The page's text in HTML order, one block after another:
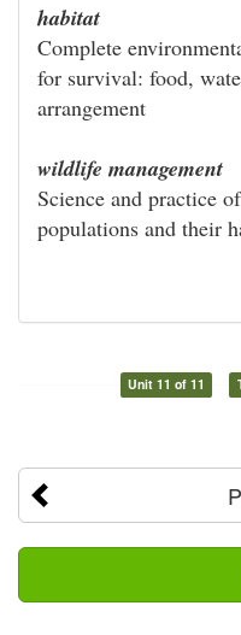
habitat
Complete
for survival: food,
arrangement
wildlife management
Science and practice
populations and their
Unit 11 of 11